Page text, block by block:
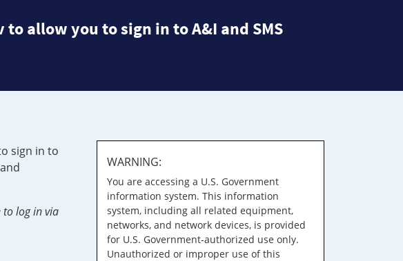
to allow you to sign in to A&I and SMS
sign in to
to log in via
WARNING:
You are accessing a U.S. Government
information system. This information
system, including all related equipment,
networks, and network devices, is provided
for U.S. Government-authorized use only.
Unauthorized or improper use of this